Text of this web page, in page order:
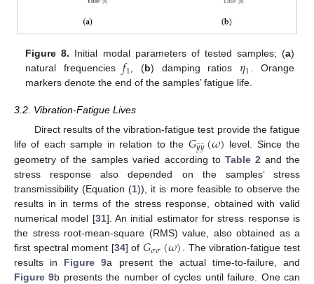
Figure 8. Initial modal parameters of tested samples; (a)
natural frequencies𝑓1, (b) damping ratios 𝜂1. Orange
markers denote the end of the samples’ fatigue life.
3.2. Vibration-Fatigue Lives
Direct results of the vibration-fatigue test provide the fatigue
life of each sample in relation to the 𝐺𝑦
¨𝑦
¨(𝜔) level. Since the
geometry of the samples varied according to Table 2and the
stress response also depended on the samples’ stress
transmissibility (Equation (1)), it is more feasible to observe the
results in in terms of the stress response, obtained with valid
numerical model [31]. An initial estimator for stress response is
the stress root-mean-square (RMS) value, also obtained as a
first spectral moment [34] of 𝐺𝜎𝜎(𝜔). The vibration-fatigue test
results in Figure 9a present the actual time-to-failure, and
Figure 9b presents the number of cycles until failure. One can